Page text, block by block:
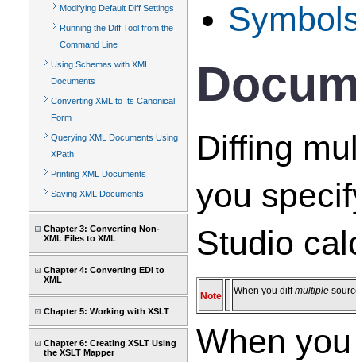
Modifying Default Diff Settings
Running the Diff Tool from the
Command Line
Using Schemas with XML
Documents
Converting XML to Its Canonical
Form
Querying XML Documents Using
XPath
Printing XML Documents
Saving XML Documents
Chapter 3: Converting Non-
XML Files to XML
Chapter 4: Converting EDI to
XML
Chapter 5: Working with XSLT
Chapter 6: Creating XSLT Using
the XSLT Mapper
Diffing
you
Studio
Note When you diffmultiple
When